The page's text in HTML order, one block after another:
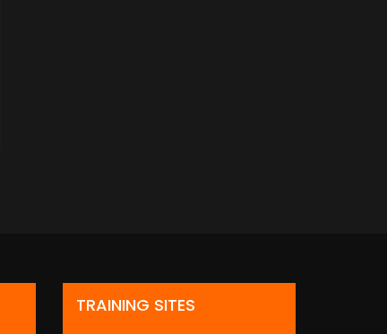
TRAINING SITES